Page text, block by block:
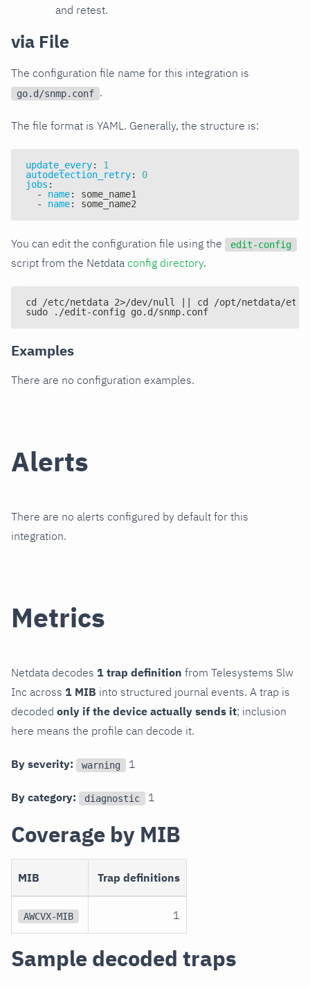
and retest.
via File
The configuration file name for this integration is
go.d/snmp.conf .
The file format is YAML. Generally, the structure is:
update_every:
1
autodetection_retry:
0
jobs :
-
name:
some_name1
-
name: some_name2
You can edit the configuration file using the edit-config
script from the Netdata config directory.
cd /etc/netdata 2>/dev/null || cd /opt/netdata/etc/
sudo ./edit-config go.d/snmp.conf
Examples
There are no configuration examples.
Alerts
There are no alerts configured by default for this
integration.
Metrics
Netdata decodes 1 trap definition from Telesystems Slw
Inc across 1 MIB into structured journal events. A trap is
decoded only if the device actually sends it; inclusion
here means the profile can decode it.
By severity: warning 1
By category: diagnostic 1
Coverage by MIB
MIB Trap definitions
AWCVX-MIB 1
Sample decoded traps